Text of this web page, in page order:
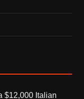
$12,000 Italian